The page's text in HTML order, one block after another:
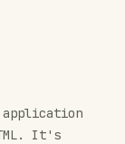
It's